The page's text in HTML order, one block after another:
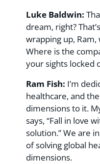
Luke Baldwin:
dream, right?
wrapping up, Ram,
Where is the
your sights locked
Ram Fish: I’m
healthcare, and
dimensions to it.
says, “Fall in love
solution.” We are
of solving global
dimensions.